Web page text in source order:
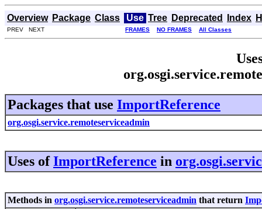
Overview Package Class Use Tree Deprecated Index
PREV NEXT FRAMES NO FRAMES All Classes
Packages that use ImportReference
org.osgi.service.remoteserviceadmin
Uses ofImportReference in
Methods in org.osgi.service.remoteserviceadmin that return